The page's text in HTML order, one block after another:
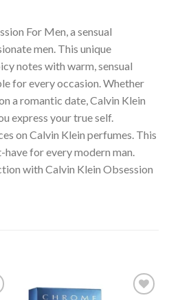
For Men, a sensual
men. This unique
notes with warm, sensual
for every occasion. Whether
a romantic date, Calvin Klein
express your true self.
on Calvin Klein perfumes. This
for every modern man.
with Calvin Klein Obsession